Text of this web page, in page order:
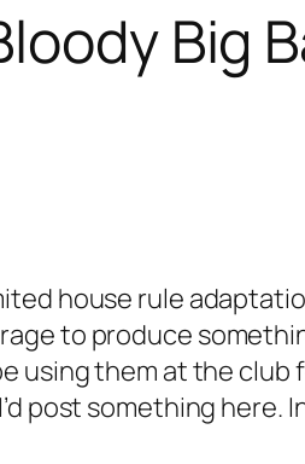
Big
house rule
to produce
using them at the
post something